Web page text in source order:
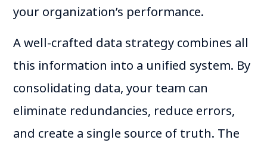
your organization’s performance.
A well-crafted data strategy combines all
this information into a unified system. By
consolidating data, your team can
eliminate redundancies, reduce errors,
and create a single source of truth. The